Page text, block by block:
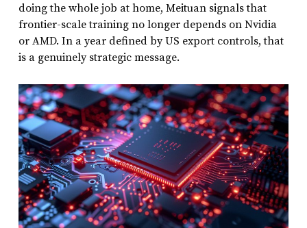
doing the whole job at home, Meituan signals that
frontier-scale training no longer depends on Nvidia
or AMD. In a year defined by US export controls, that
is a genuinely strategic message.